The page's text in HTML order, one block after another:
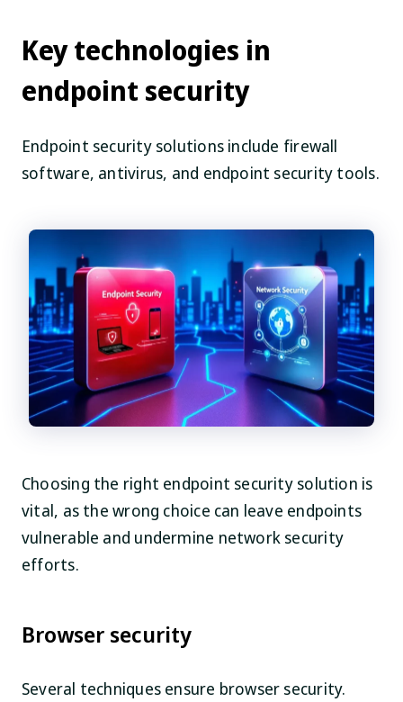
Key technologies in
endpoint security
Endpoint security solutions include firewall
software, antivirus, and endpoint security tools.
Choosing the right endpoint security solution is
vital, as the wrong choice can leave endpoints
vulnerable and undermine network security
efforts.
Browser security
Several techniques ensure browser security.